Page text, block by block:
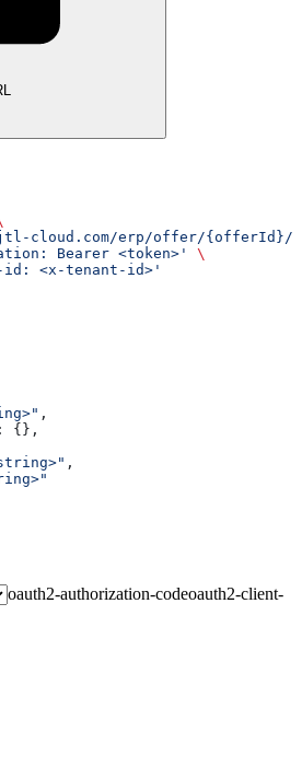
cloud.com/erp/offer/{offerId}/
Bearer <token>'
\
<x-tenant-id>'
,
: {},
,
oauth2-authorization-codeoauth2-client-